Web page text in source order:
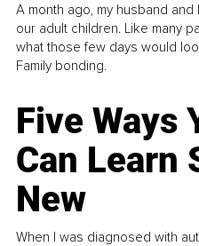
A month ago, my husband
our adult children. Like many
what those few days would
Family bonding.
Five Ways
Can Learn
New
When I was diagnosed with